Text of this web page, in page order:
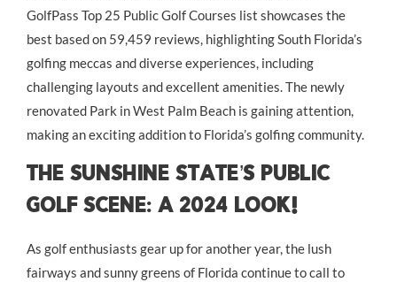
GolfPass Top 25 Public Golf Courses list showcases the
best based on 59,459 reviews, highlighting South Florida’s
golfing meccas and diverse experiences, including
challenging layouts and excellent amenities. The newly
renovated Park in West Palm Beach is gaining attention,
making an exciting addition to Florida’s golfing community.
The Sunshine State’s Public
Golf Scene: A 2024 Look!
As golf enthusiasts gear up for another year, the lush
fairways and sunny greens of Florida continue to call to